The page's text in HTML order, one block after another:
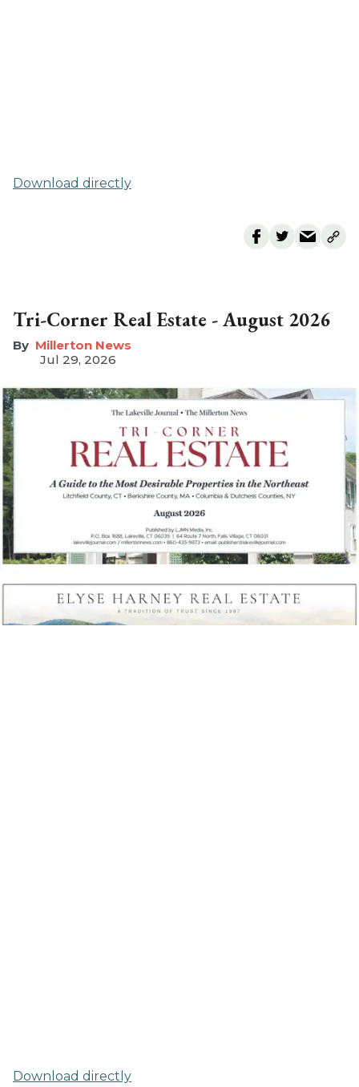
Download directly
Tri-Corner Real Estate - August 2026
Millerton News
Jul 29, 2026
Download directly